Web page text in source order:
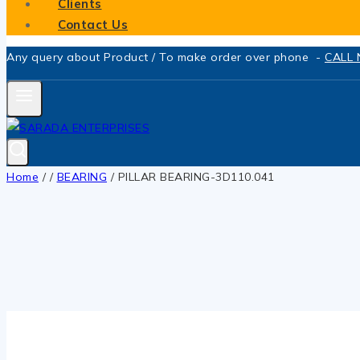
Clients
Contact Us
Any query about Product / To make order over phone - CALL
Home / / BEARING / PILLAR BEARING-3D110.041